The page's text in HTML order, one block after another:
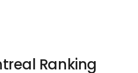
Ranking